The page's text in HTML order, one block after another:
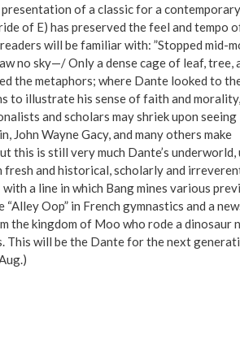
of a classic for a
of E) has preserved the feel and tempo
will be familiar with: ”Stopped mid-
no sky—/ Only a dense cage of leaf, tree,
the metaphors; where Dante looked to
to illustrate his sense of faith and
and scholars may shriek upon seeing
John Wayne Gacy, and many others make
this is still very much Dante’s underworld,
and historical, scholarly and
a line in which Bang mines various
Oop” in French gymnastics and a
the kingdom of Moo who rode a dinosaur
This will be the Dante for the next